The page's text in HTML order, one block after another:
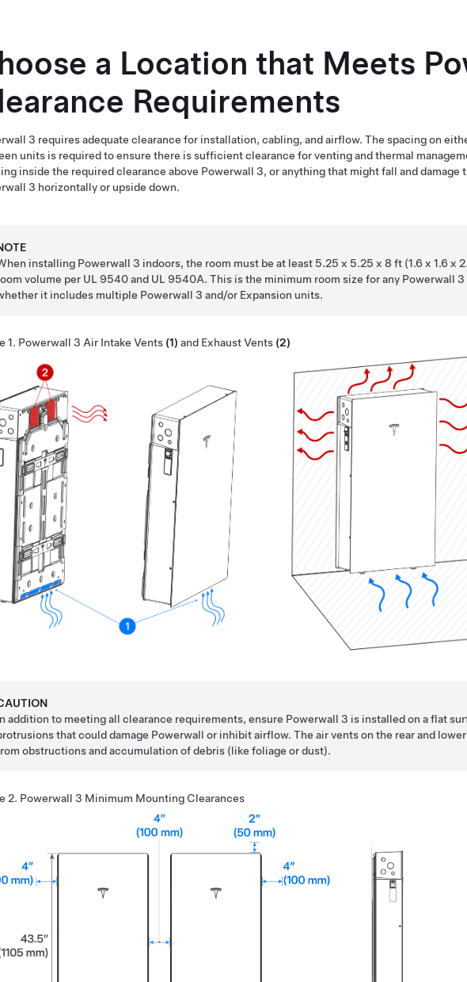
a Location that Meets
Requirements
3 requires adequate clearance for installation, cabling, and airflow. The spacing on
units is required to ensure there is sufficient clearance for venting and thermal
inside the required clearance above Powerwall 3, or anything that might fall and damage
3 horizontally or upside down.
installing Powerwall 3 indoors, the room must be at least 5.25 x 5.25 x 8 ft (1.6 x 1.6 x
volume per UL 9540 and UL 9540A. This is the minimum room size for any Powerwall 3
it includes multiple Powerwall 3 and/or Expansion units.
1. Powerwall 3 Air Intake Vents (1) and Exhaust Vents (2)
addition to meeting all clearance requirements, ensure Powerwall 3 is installed on a flat
that could damage Powerwall or inhibit airflow. The air vents on the rear and
obstructions and accumulation of debris (like foliage or dust).
2. Powerwall 3 Minimum Mounting Clearances